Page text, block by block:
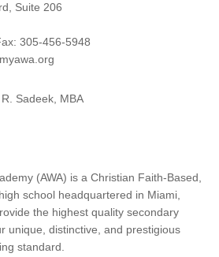
Suite 206
305-456-5948
Sadeek, MBA
(AWA) is a Christian Faith-Based,
school headquartered in Miami,
the highest quality secondary
unique, distinctive, and prestigious
standard.